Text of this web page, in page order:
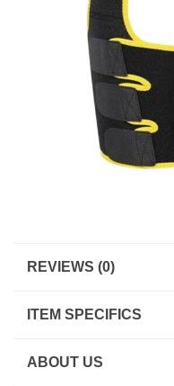
REVIEWS (0)
ITEM SPECIFICS
ABOUT US